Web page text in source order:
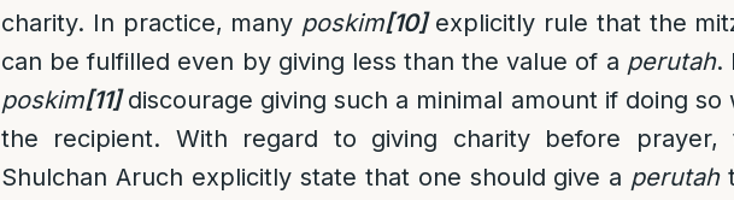
charity. In practice, many poskim[10]explicitly rule that the
can be fulfilled even by giving less than the value of a perutah.
poskim[11]discourage giving such a minimal amount if doing so
the recipient. With regard to giving charity before prayer,
Shulchan Aruch explicitly state that one should give a perutah